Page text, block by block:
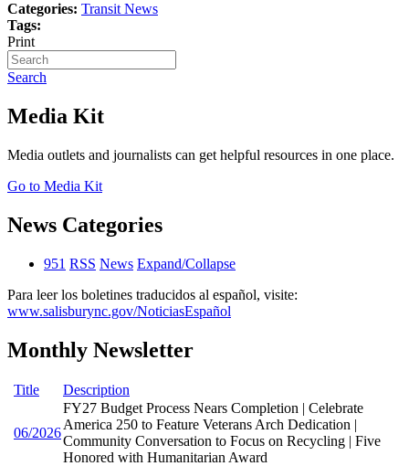
Categories: Transit News
Tags:
Print
Search
Media Kit
Media outlets and journalists can get helpful resources in one place.
Go to Media Kit
News Categories
951 RSS News Expand/Collapse
Para leer los boletines traducidos al español, visite:
www.salisburync.gov/NoticiasEspañol
Monthly Newsletter
Title Description
06/2026
FY27 Budget Process Nears Completion | Celebrate
America 250 to Feature Veterans Arch Dedication |
Community Conversation to Focus on Recycling | Five
Honored with Humanitarian Award